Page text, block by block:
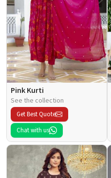
Pink Kurti
See the collection
Get Best Quote
Chat with us